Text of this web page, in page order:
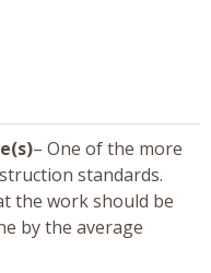
– One of the more
standards.
the work should be
by the average